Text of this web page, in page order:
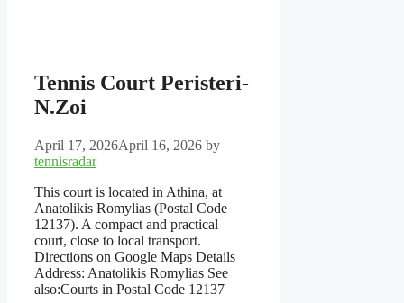
Tennis Court Peristeri-
N.Zoi
April 17, 2026April 16, 2026 by
tennisradar
This court is located in Athina, at
Anatolikis Romylias (Postal Code
12137). A compact and practical
court, close to local transport.
Directions on Google Maps Details
Address: Anatolikis Romylias See
also:Courts in Postal Code 12137